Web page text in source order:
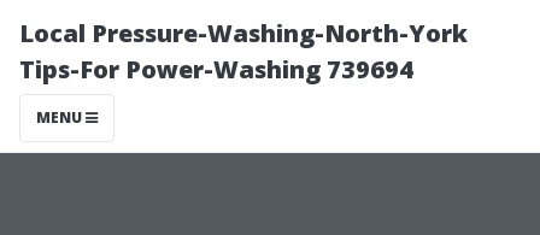
Local Pressure-Washing-North-York
Tips-For Power-Washing 739694
MENU